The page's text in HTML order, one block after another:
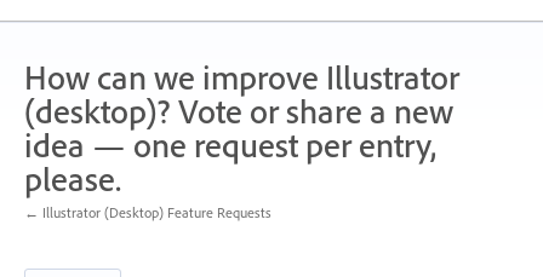
How can we improve Illustrator
(desktop)? Vote or share a new
idea — one request per entry,
please.
← Illustrator (Desktop) Feature Requests